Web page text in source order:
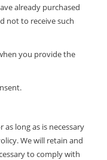
already purchased
not to receive such
you provide the
long as is necessary
We will retain and
to comply with